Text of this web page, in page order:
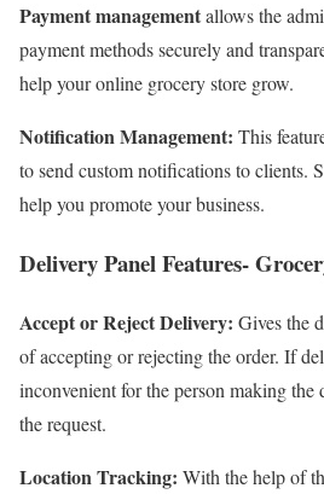
Payment managementallows the
payment methods securely and
help your online grocery store grow.
Notification Management: This
to send custom notifications to clients.
help you promote your business.
Delivery Panel Features-
Accept or Reject Delivery: Gives the
of accepting or rejecting the order. If
inconvenient for the person making the
the request.
Location Tracking: With the help of